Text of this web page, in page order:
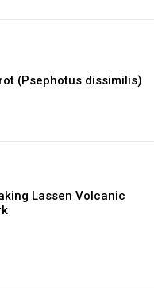
(Psephotus dissimilis)
Lassen Volcanic